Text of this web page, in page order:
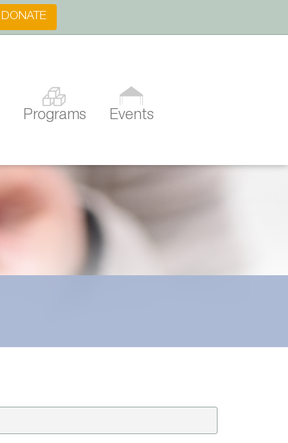
DONATE
Programs Events